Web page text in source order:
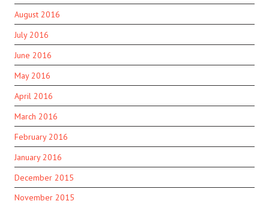
August 2016
July 2016
June 2016
May 2016
April 2016
March 2016
February 2016
January 2016
December 2015
November 2015